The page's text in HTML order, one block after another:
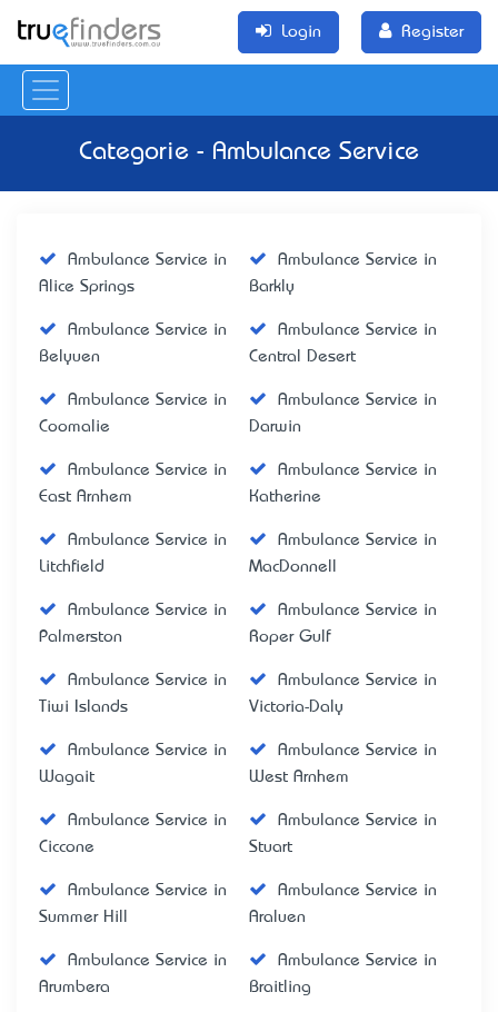
Login Register
Categorie - Ambulance Service
Ambulance Service in
Alice Springs
Ambulance Service in
Barkly
Ambulance Service in
Belyuen
Ambulance Service in
Central Desert
Ambulance Service in
Coomalie
Ambulance Service in
Darwin
Ambulance Service in
East Arnhem
Ambulance Service in
Katherine
Ambulance Service in
Litchfield
Ambulance Service in
MacDonnell
Ambulance Service in
Palmerston
Ambulance Service in
Roper Gulf
Ambulance Service in
Tiwi Islands
Ambulance Service in
Victoria-Daly
Ambulance Service in
Wagait
Ambulance Service in
West Arnhem
Ambulance Service in
Ciccone
Ambulance Service in
Stuart
Ambulance Service in
Summer Hill
Ambulance Service in
Araluen
Ambulance Service in
Arumbera
Ambulance Service in
Braitling